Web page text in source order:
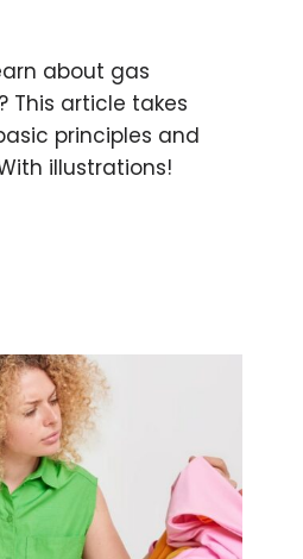
about gas
This article takes
principles and
illustrations!